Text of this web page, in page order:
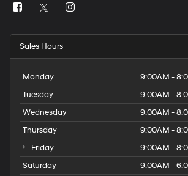
Sales Hours
Monday
9:00AM -
Tuesday
9:00AM -
Wednesday
9:00AM -
Thursday
9:00AM -
Friday
9:00AM -
Saturday
9:00AM -